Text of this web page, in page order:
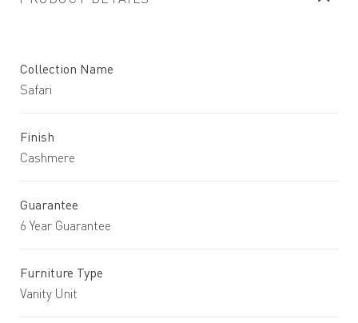
Collection Name
Safari
Finish
Cashmere
Guarantee
6 Year Guarantee
Furniture Type
Vanity Unit